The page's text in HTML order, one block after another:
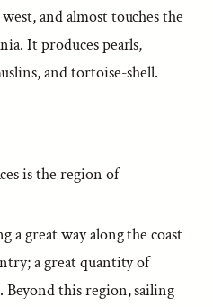
and almost touches the
It produces pearls,
and tortoise-shell.
is the region of
a great way along the coast
a great quantity of
Beyond this region, sailing